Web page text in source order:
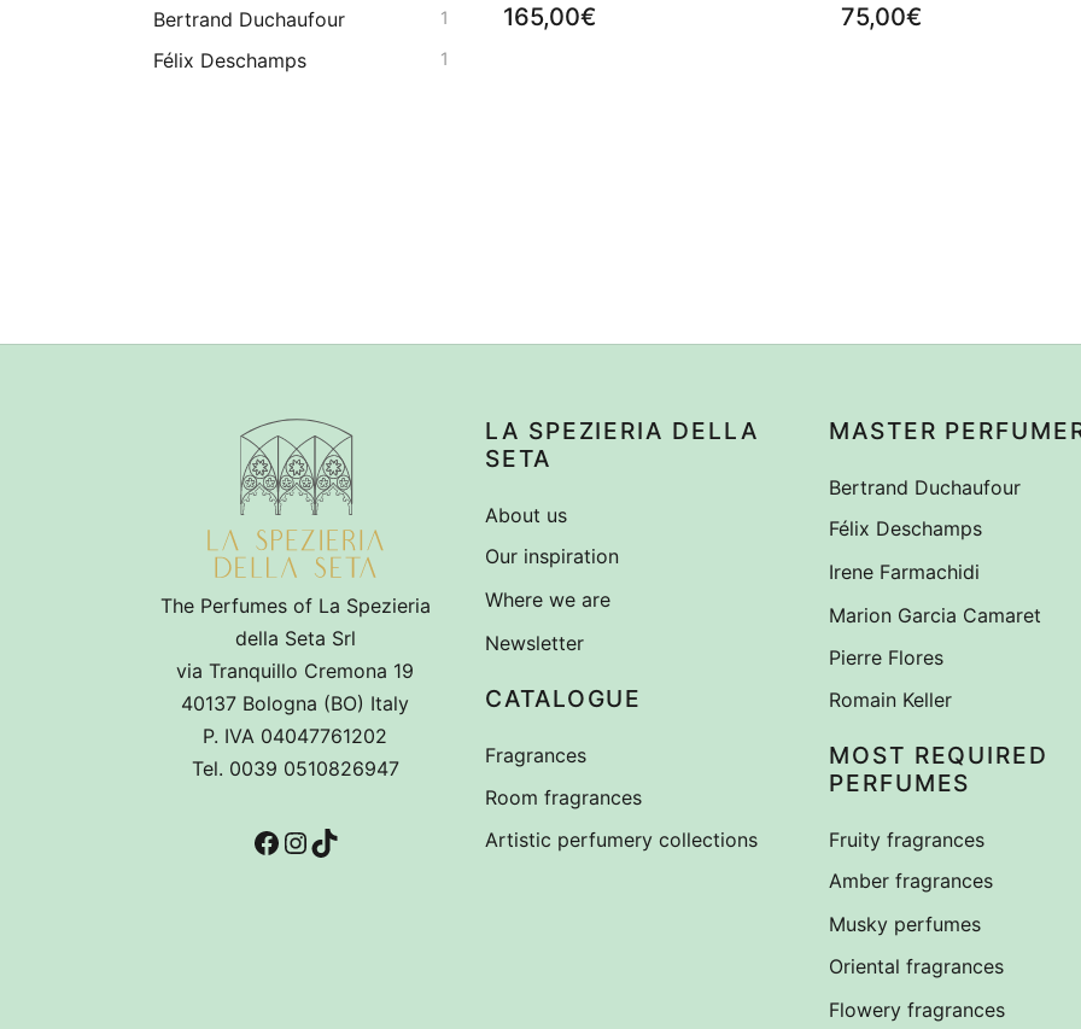
Bertrand Duchaufour 1
Félix Deschamps 1
165,00€ 75,00€
The Perfumes of La Spezieria
della Seta Srl
via Tranquillo Cremona 19
40137 Bologna (BO) Italy
P. IVA 04047761202
Tel. 0039 0510826947
Facebook InstagramTikTok
LA SPEZIERIA DELLA
SETA
About us
Our inspiration
Where we are
Newsletter
CATALOGUE
Fragrances
Room fragrances
Artistic perfumery collections
MASTER
Bertrand Duchaufour
Félix Deschamps
Irene Farmachidi
Marion Garcia Camaret
Pierre Flores
Romain Keller
MOST REQUIRED
PERFUMES
Fruity fragrances
Amber fragrances
Musky perfumes
Oriental fragrances
Flowery fragrances